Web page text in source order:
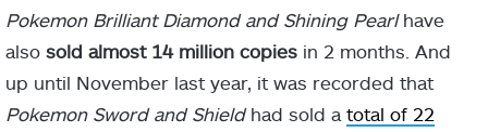
Pokemon Brilliant Diamond and Shining Pearlhave
also sold almost 14 million copies in 2 months. And
up until November last year, it was recorded that
Pokemon Sword and Shieldhad sold a total of 22